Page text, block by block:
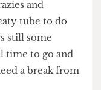
look.
TfL work for you
can really lose
or more likely,